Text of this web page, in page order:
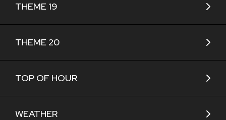
THEME 19
THEME 20
TOP OF HOUR
WEATHER